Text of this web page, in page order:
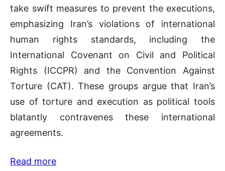
take swift measures to prevent the executions,
emphasizing Iran’s violations of international
human rights standards, including the
International Covenant on Civil and Political
Rights (ICCPR) and the Convention Against
Torture (CAT). These groups argue that Iran’s
use of torture and execution as political tools
blatantly contravenes these international
agreements.
Read more